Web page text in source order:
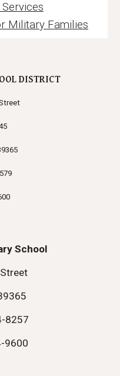
Military Families
DISTRICT
Street
School
8257
9600